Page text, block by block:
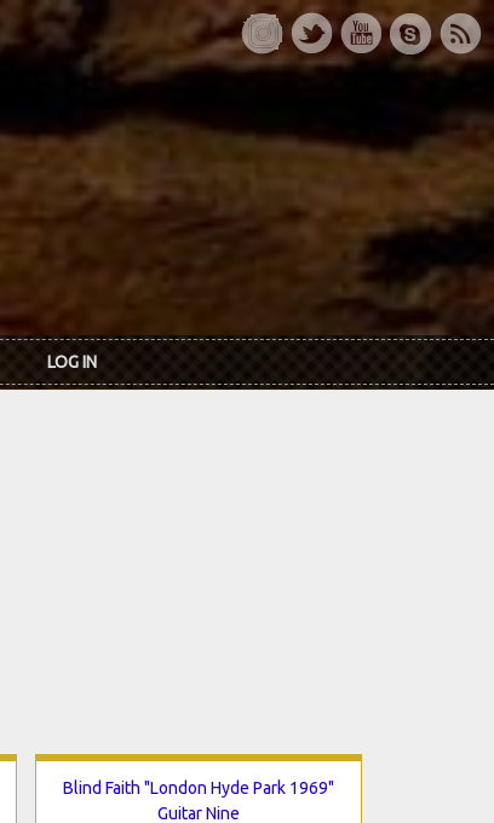
LOG IN
Blind Faith "London Hyde Park 1969"
Guitar Nine